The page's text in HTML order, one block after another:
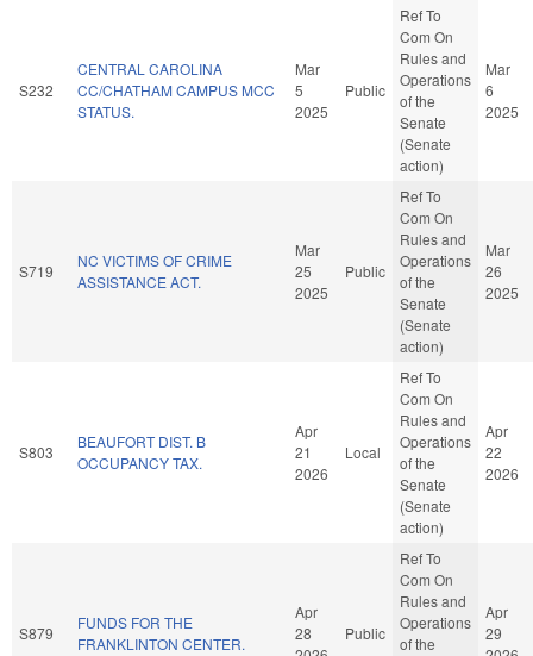
S232
CENTRAL CAROLINA
CC/CHATHAM CAMPUS MCC
STATUS.
Mar
5
2025
Public
Ref To
Com On
Rules and
Operations
of the
Senate
(Senate
action)
Mar
6
2025
S719
NC VICTIMS OF CRIME
ASSISTANCE ACT.
Mar
25
2025
Public
Ref To
Com On
Rules and
Operations
of the
Senate
(Senate
action)
Mar
26
2025
S803
BEAUFORT DIST. B
OCCUPANCY TAX.
Apr
21
2026
Local
Ref To
Com On
Rules and
Operations
of the
Senate
(Senate
action)
Apr
22
2026
S879
FUNDS FOR THE
FRANKLINTON CENTER.
Apr
28
Public
Ref To
Com On
Rules and
Operations
of the
Apr
29